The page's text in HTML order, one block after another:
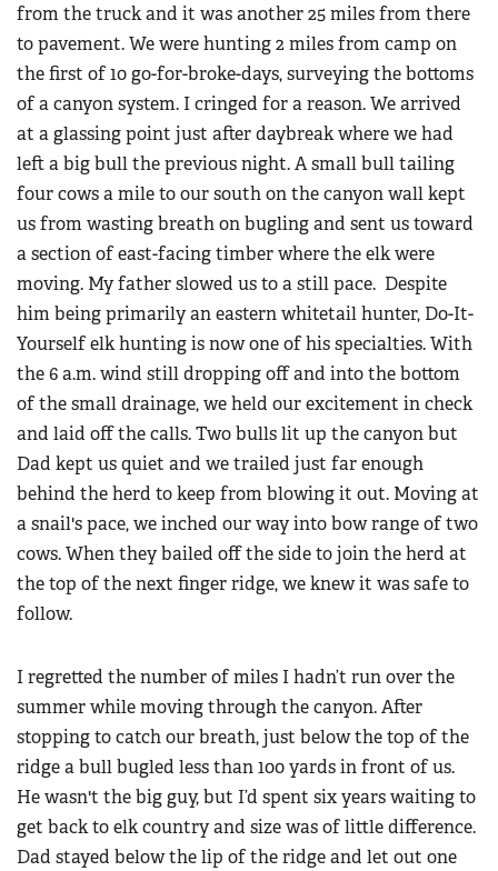
from the truck and it was another 25 miles from there
to pavement. We were hunting 2 miles from camp on
the first of 10 go-for-broke-days, surveying the bottoms
of a canyon system. I cringed for a reason. We arrived
at a glassing point just after daybreak where we had
left a big bull the previous night. A small bull tailing
four cows a mile to our south on the canyon wall kept
us from wasting breath on bugling and sent us toward
a section of east-facing timber where the elk were
moving. My father slowed us to a still pace. Despite
him being primarily an eastern whitetail hunter, Do-It-
Yourself elk hunting is now one of his specialties. With
the 6 a.m. wind still dropping off and into the bottom
of the small drainage, we held our excitement in check
and laid off the calls. Two bulls lit up the canyon but
Dad kept us quiet and we trailed just far enough
behind the herd to keep from blowing it out. Moving at
a snail's pace, we inched our way into bow range of two
cows. When they bailed off the side to join the herd at
the top of the next finger ridge, we knew it was safe to
follow.
I regretted the number of miles I hadn’t run over the
summer while moving through the canyon. After
stopping to catch our breath, just below the top of the
ridge a bull bugled less than 100 yards in front of us.
He wasn't the big guy, but I’d spent six years waiting to
get back to elk country and size was of little difference.
Dad stayed below the lip of the ridge and let out one